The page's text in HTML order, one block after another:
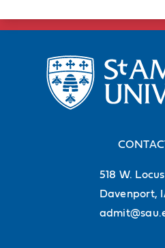
518 W.
Davenport,